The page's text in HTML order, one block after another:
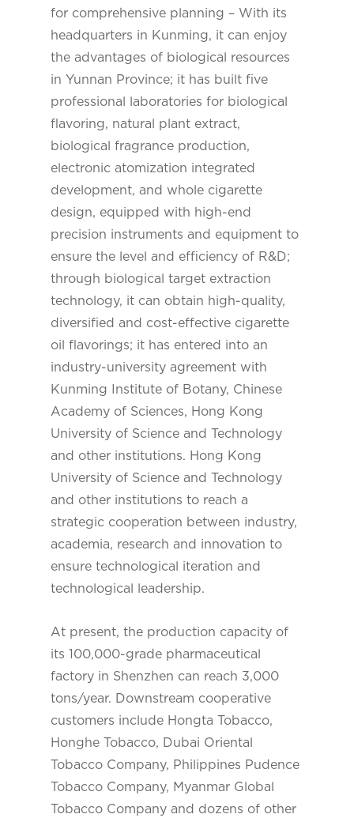
for comprehensive planning – With its
headquarters in Kunming, it can enjoy
the advantages of biological resources
in Yunnan Province; it has built five
professional laboratories for biological
flavoring, natural plant extract,
biological fragrance production,
electronic atomization integrated
development, and whole cigarette
design, equipped with high-end
precision instruments and equipment to
ensure the level and efficiency of R&D;
through biological target extraction
technology, it can obtain high-quality,
diversified and cost-effective cigarette
oil flavorings; it has entered into an
industry-university agreement with
Kunming Institute of Botany, Chinese
Academy of Sciences, Hong Kong
University of Science and Technology
and other institutions. Hong Kong
University of Science and Technology
and other institutions to reach a
strategic cooperation between industry,
academia, research and innovation to
ensure technological iteration and
technological leadership.
At present, the production capacity of
its 100,000-grade pharmaceutical
factory in Shenzhen can reach 3,000
tons/year. Downstream cooperative
customers include Hongta Tobacco,
Honghe Tobacco, Dubai Oriental
Tobacco Company, Philippines Pudence
Tobacco Company, Myanmar Global
Tobacco Company and dozens of other